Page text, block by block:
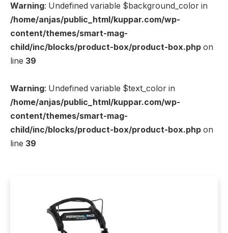
Warning: Undefined variable $background_color in
/home/anjas/public_html/kuppar.com/wp-
content/themes/smart-mag-
child/inc/blocks/product-box/product-box.php on
line 39
Warning: Undefined variable $text_color in
/home/anjas/public_html/kuppar.com/wp-
content/themes/smart-mag-
child/inc/blocks/product-box/product-box.php on
line 39